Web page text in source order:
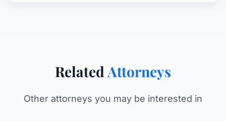
Related Attorneys
Other attorneys you may be interested in